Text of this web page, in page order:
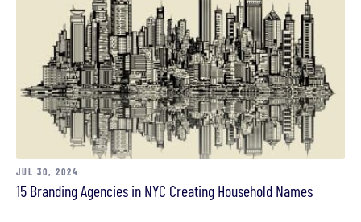
JUL 30, 2024
15 Branding Agencies in NYC Creating Household Names